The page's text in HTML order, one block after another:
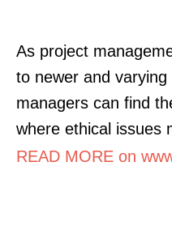
As project
to newer and
managers can find
where ethical issues
READ MORE on